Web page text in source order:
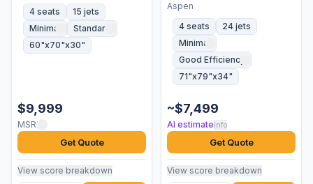
4 seats
15 jets
Minimal
Standard
60"x70"x30"
$9,999
MSRP
Get Quote
View score breakdown
Aspen
4 seats
24 jets
Minimal
Good Efficiency
71"x79"x34"
~$7,499
AI estimateinfo
Get Quote
View score breakdown